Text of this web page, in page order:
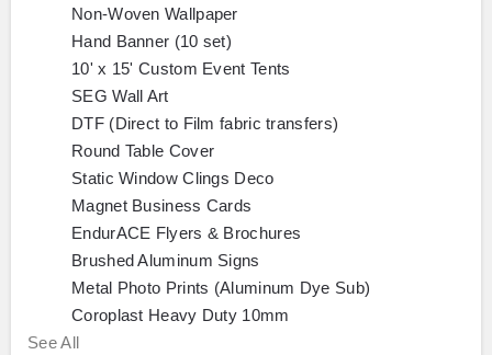
Non-Woven Wallpaper
Hand Banner (10 set)
10' x 15' Custom Event Tents
SEG Wall Art
DTF (Direct to Film fabric transfers)
Round Table Cover
Static Window Clings Deco
Magnet Business Cards
EndurACE Flyers & Brochures
Brushed Aluminum Signs
Metal Photo Prints (Aluminum Dye Sub)
Coroplast Heavy Duty 10mm
See All